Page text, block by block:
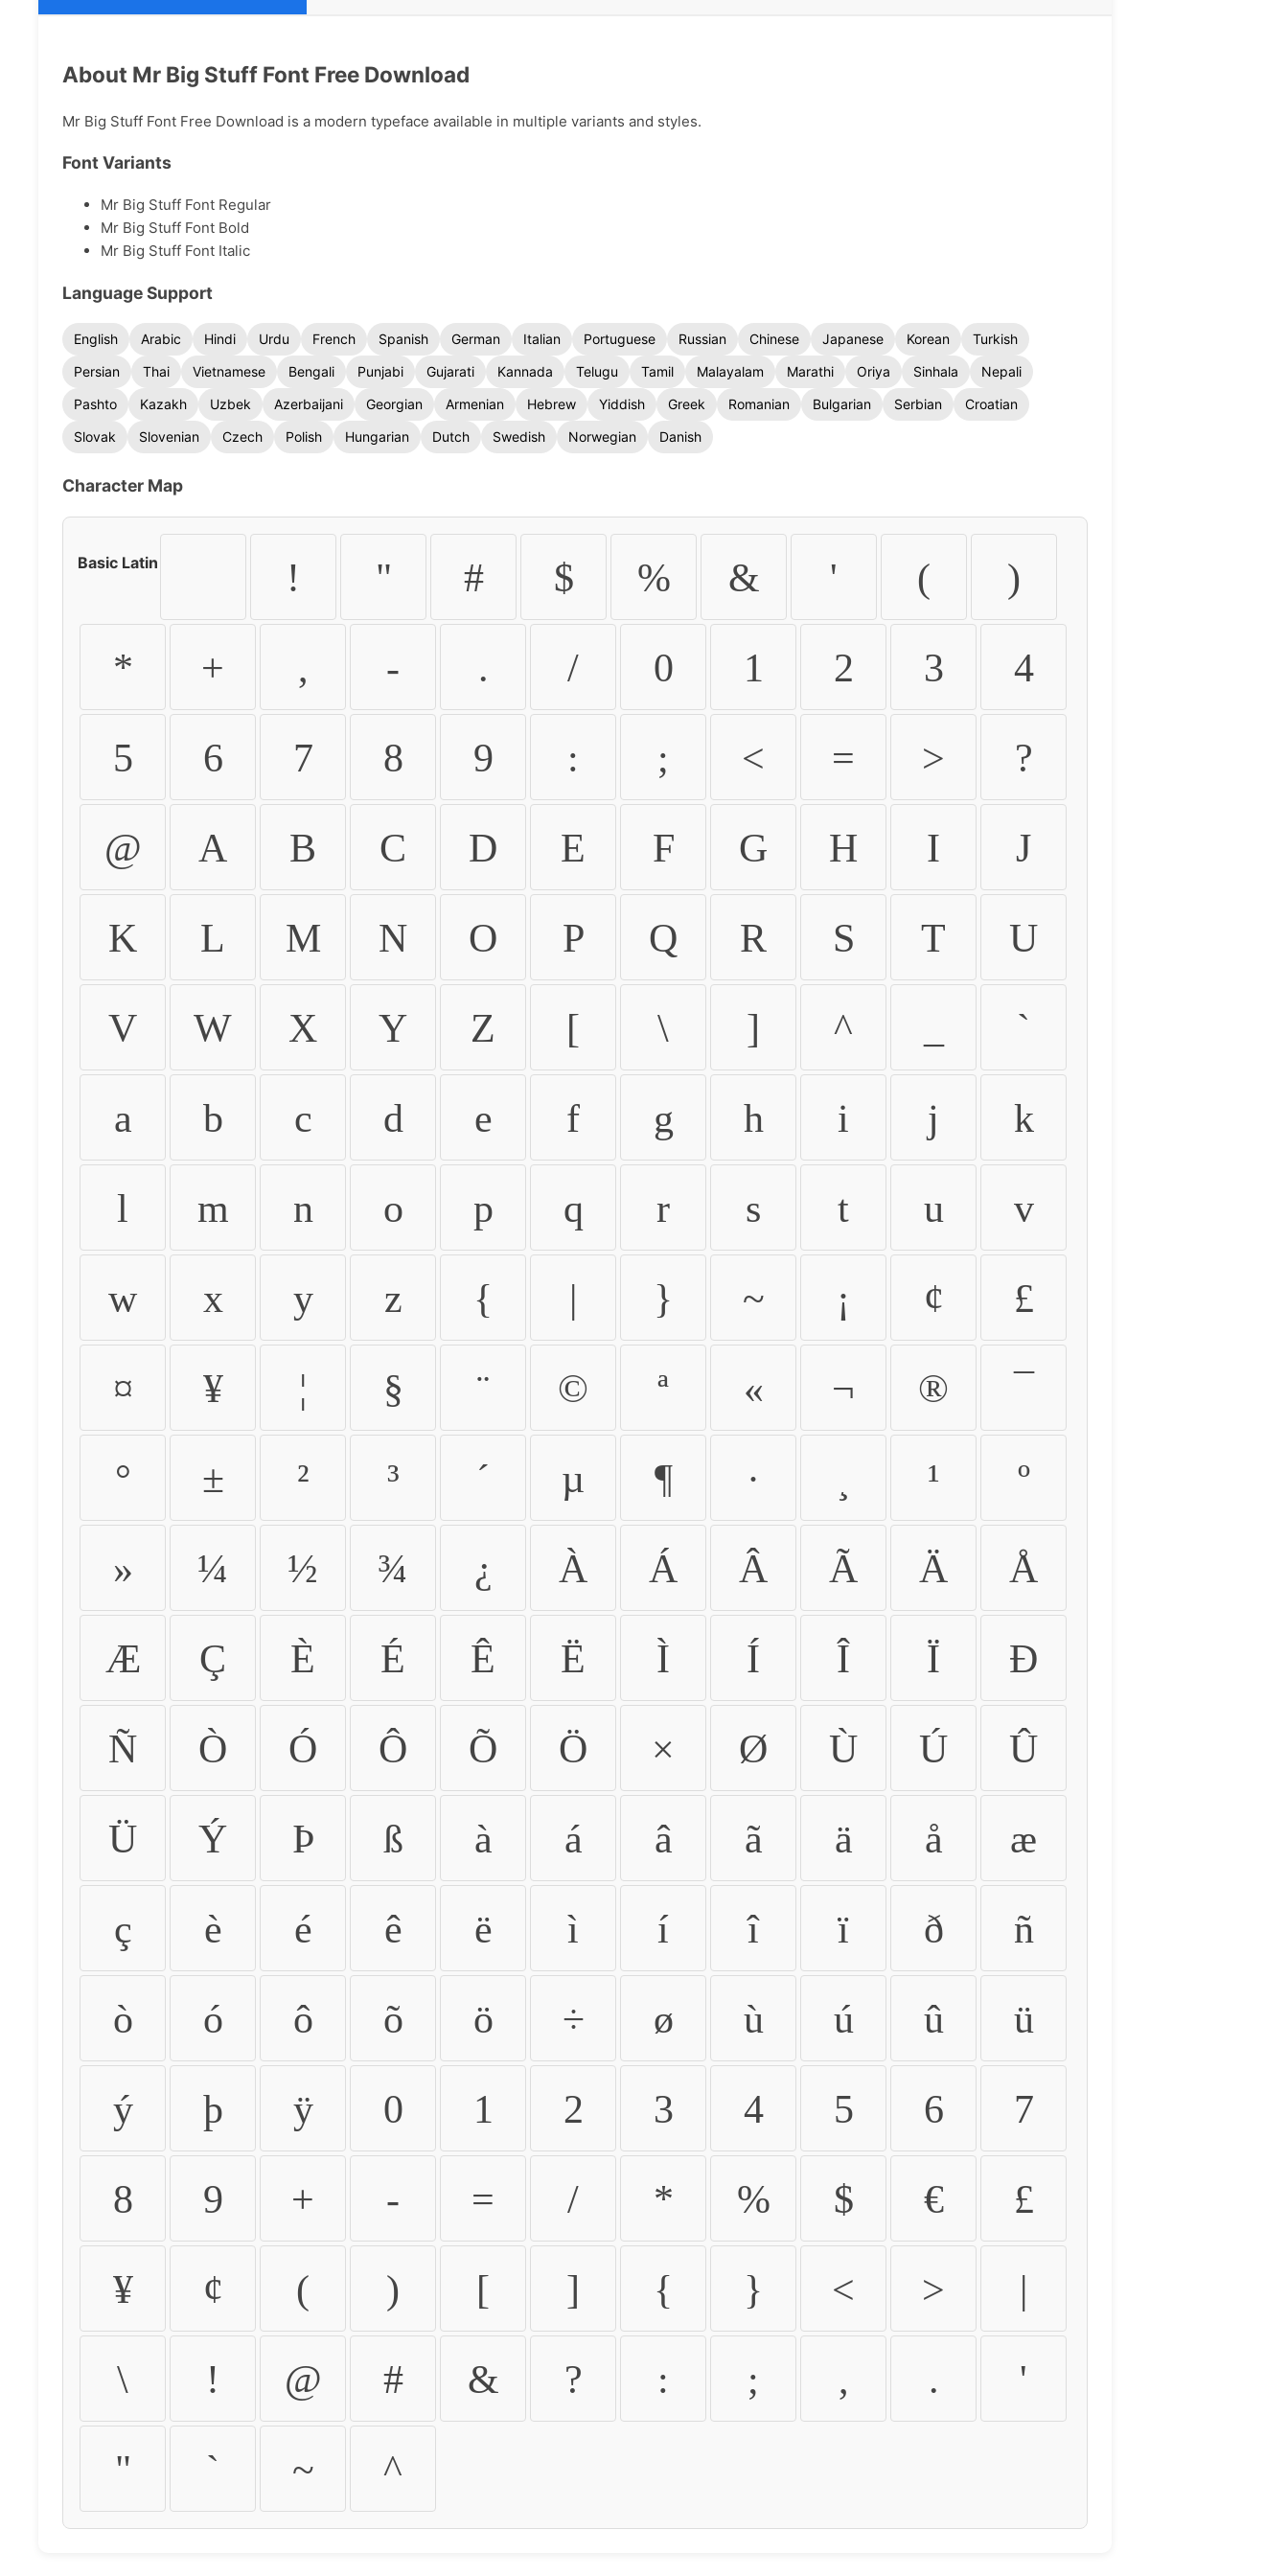
About Mr Big Stuff Font Free Download
Mr Big Stuff Font Free Download is a modern typeface available in multiple variants and styles.
Font Variants
Mr Big Stuff Font Regular
Mr Big Stuff Font Bold
Mr Big Stuff Font Italic
Language Support
English Arabic Hindi Urdu French Spanish German Italian Portuguese Russian Chinese Japanese Korean
Turkish
Persian
Thai Vietnamese Bengali Punjabi Gujarati Kannada Telugu Tamil Malayalam Marathi Oriya Sinhala
Nepali
Pashto
Kazakh Uzbek Azerbaijani Georgian Armenian Hebrew Yiddish Greek Romanian Bulgarian Serbian
Croatian
Slovak
Slovenian Czech Polish Hungarian Dutch Swedish Norwegian Danish
Character Map
Basic Latin ! " # $ % & ' ( )
* + , - . / 0 1 2 3 4
5 6 7 8 9 : ; < = > ?
@ A B C D E F G H I J
K L M N O P Q R S T U
V W X Y Z [ \ ] ^ `
a b c d e f g h i j k
l m n o p q r s t u v
w x y z { | } ~ ¡ ¢ £
¤ ¥ ¦ § ¨ © ª « ¬ ® ¯
° ± ² ³ ´ µ ¶ · ¹ º
» ¼ ½ ¾ ¿ À Á Â Ã Ä Å
Æ Ç È É Ê Ë Ì Í Î Ï Ð
Ñ Ò Ó Ô Õ Ö × Ø Ù Ú Û
Ü Ý Þ ß à á â ã ä å æ
ç è é ê ë ì í î ï ð ñ
ò ó ô õ ö ÷ ø ù ú û ü
ý þ ÿ 0 1 2 3 4 5 6 7
8 9 + - = / * % $ € £
¥ ¢ ( ) [ ] { } < > |
\ ! @ # & ? : ; , . '
" ` ~ ^